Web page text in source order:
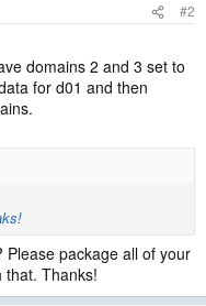
#2
domains 2 and 3 set to
for d01 and then
package all of your
that. Thanks!